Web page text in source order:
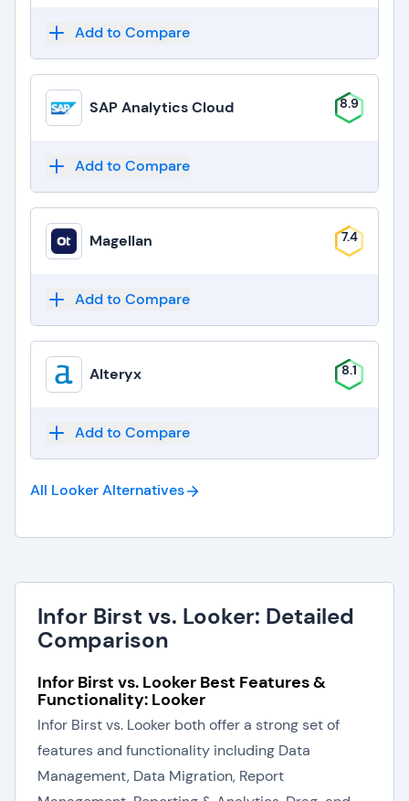
Add to Compare
SAP Analytics Cloud 8.9
Add to Compare
Magellan 7.4
Add to Compare
Alteryx 8.1
Add to Compare
All LookerAlternatives
Infor Birst vs. Looker: Detailed
Comparison
Infor Birst vs. Looker Best Features &
Functionality: Looker
Infor Birst vs. Looker both offer a strong set of
features and functionality including Data
Management, Data Migration, Report